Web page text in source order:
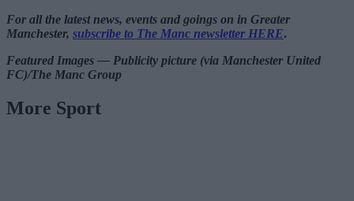
For all the latest news, events and goings on in Greater
Manchester, subscribe to The Manc newsletter HERE.
Featured Images — Publicity picture (via Manchester United
FC)/The Manc Group
More Sport